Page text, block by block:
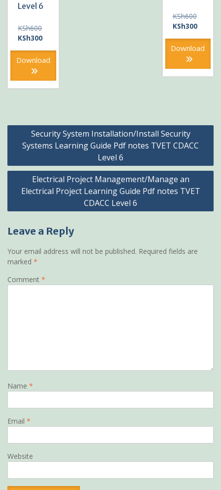
Level 6
KSh600Original
price
KSh600.
KSh300Current
is:
Download
KSh600Original
price
KSh300Current
is:
Download
Post
navigation
Security System Installation/Install Security
Systems Learning Guide Pdf notes TVET CDACC
Level 6
Electrical Project Management/Manage an
Electrical Project Learning Guide Pdf notes TVET
CDACC Level 6
Leave a Reply
Your email address will not be published. Required fields are
marked *
Comment *
Name *
Email *
Website